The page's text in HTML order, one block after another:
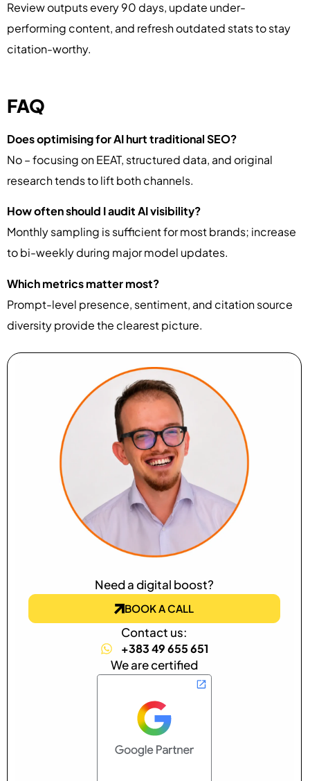
Review outputs every 90 days, update under-
performing content, and refresh outdated stats to stay
citation-worthy.
FAQ
Does optimising for AI hurt traditional SEO?
No – focusing on EEAT, structured data, and original
research tends to lift both channels.
How often should I audit AI visibility?
Monthly sampling is sufficient for most brands; increase
to bi-weekly during major model updates.
Which metrics matter most?
Prompt-level presence, sentiment, and citation source
diversity provide the clearest picture.
Need a digital boost?
BOOK A CALL
Contact us:
+383 49 655 651
We are certified